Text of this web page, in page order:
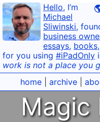
Hello, I’m
Michael
Sliwinski,
business
essays, books
for you using #iPadOnly
work is not a place you
home| archive|
Magic